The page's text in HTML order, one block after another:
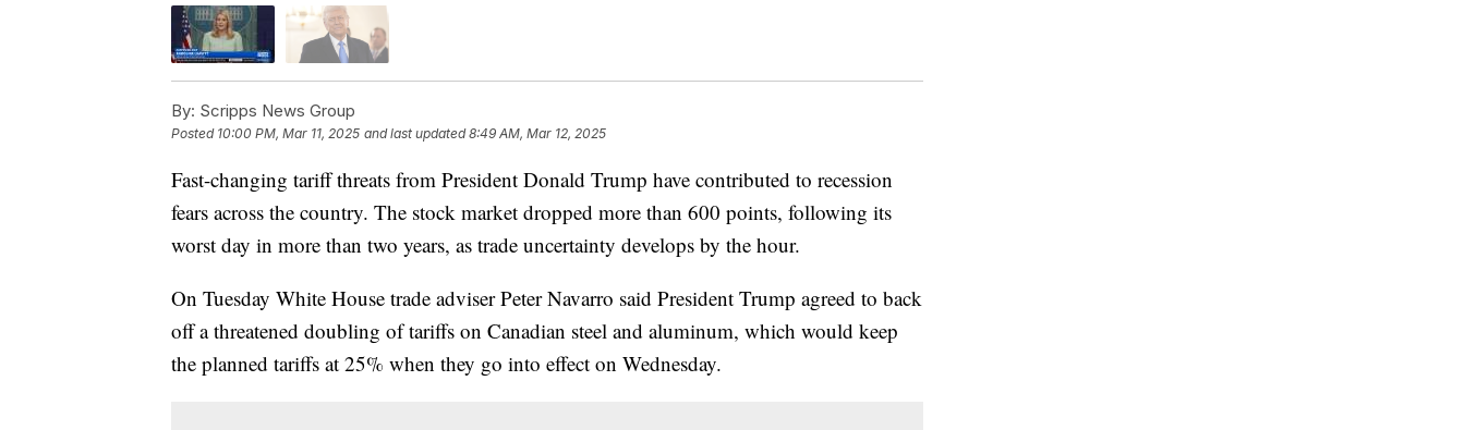
By: Scripps News Group
Posted 10:00 PM, Mar 11, 2025 and last updated 8:49 AM, Mar 12, 2025
Fast-changing tariff threats from President Donald Trump have contributed to recession
fears across the country. The stock market dropped more than 600 points, following its
worst day in more than two years, as trade uncertainty develops by the hour.
On Tuesday White House trade adviser Peter Navarro said President Trump agreed to back
off a threatened doubling of tariffs on Canadian steel and aluminum, which would keep
the planned tariffs at 25% when they go into effect on Wednesday.